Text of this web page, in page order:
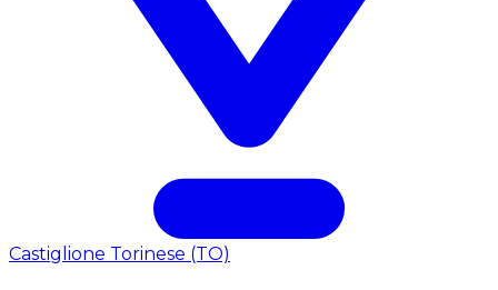
Castiglione Torinese (TO)